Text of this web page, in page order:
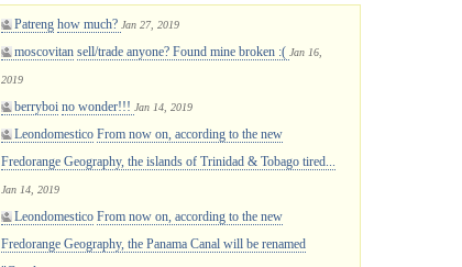
Patreng how much? Jan 27, 2019
moscovitan sell/trade anyone? Found mine broken :( Jan 16,
2019
berryboi no wonder!!! Jan 14, 2019
Leondomestico From now on, according to the new
Fredorange Geography, the islands of Trinidad & Tobago tired...
Jan 14, 2019
Leondomestico From now on, according to the new
Fredorange Geography, the Panama Canal will be renamed